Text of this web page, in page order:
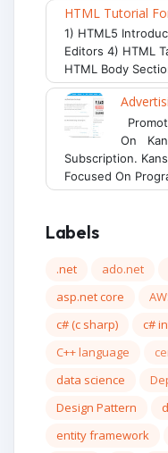
HTML Tutorial
1) HTML5
Editors 4) HTML
HTML Body
On
Subscription.
Focused On
Labels
.net ado.net
asp.net core
c# (c sharp)
c#
C++ language
data science
Design Pattern
entity framework